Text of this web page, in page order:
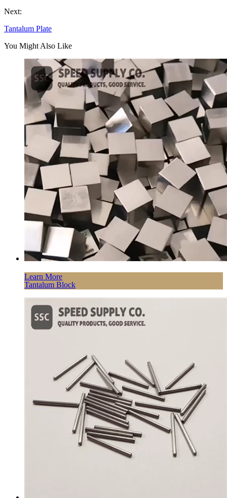
Next:
Tantalum Plate
You Might Also Like
Learn More
Tantalum Block